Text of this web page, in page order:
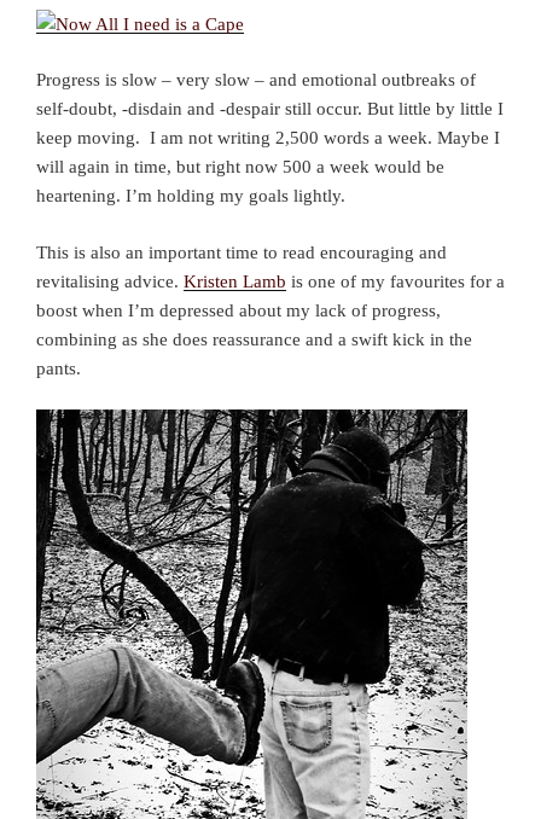
Progress is slow – very slow – and emotional outbreaks of
self-doubt, -disdain and -despair still occur. But little by little I
keep moving. I am not writing 2,500 words a week. Maybe I
will again in time, but right now 500 a week would be
heartening. I’m holding my goals lightly.
This is also an important time to read encouraging and
revitalising advice. Kristen Lamb is one of my favourites for a
boost when I’m depressed about my lack of progress,
combining as she does reassurance and a swift kick in the
pants.